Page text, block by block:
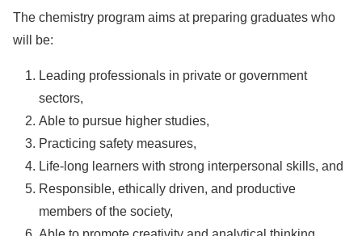
The chemistry program aims at preparing graduates who
will be:
Leading professionals in private or government
sectors,
Able to pursue higher studies,
Practicing safety measures,
Life-long learners with strong interpersonal skills, and
Responsible, ethically driven, and productive
members of the society,